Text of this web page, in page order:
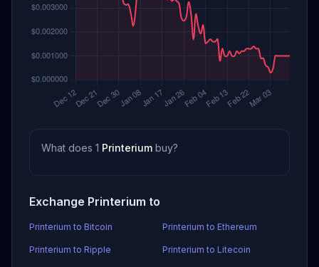
What does 1 Printerium buy?
Exchange Printerium to
Printerium to Bitcoin Printerium to Ethereum
Printerium to Ripple Printerium to Litecoin